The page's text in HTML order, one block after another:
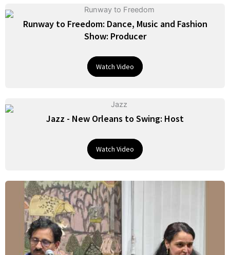
Runway to Freedom: Dance, Music and Fashion
Show: Producer
Watch Video
Jazz - New Orleans to Swing: Host
Watch Video